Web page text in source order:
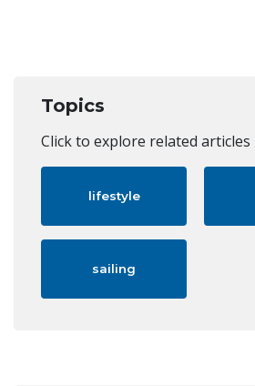
Topics
Click to explore related articles
lifestyle
sailing